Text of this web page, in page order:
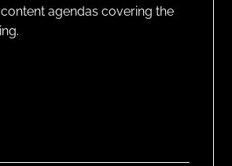
agendas covering the